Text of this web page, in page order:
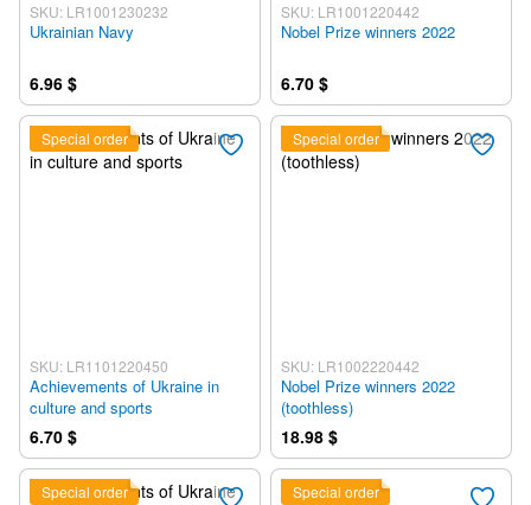
SKU: LR1001230232
Ukrainian Navy
6.96 $
SKU: LR1001220442
Nobel Prize winners 2022
6.70 $
Special order
SKU: LR1101220450
Achievements of Ukraine in
culture and sports
6.70 $
Special order
SKU: LR1002220442
Nobel Prize winners 2022
(toothless)
18.98 $
Special order Special order